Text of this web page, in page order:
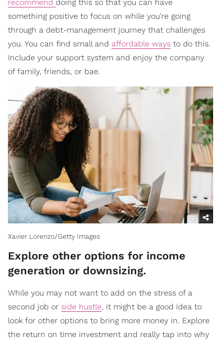
recommend doing this so that you can have
something positive to focus on while you're going
through a debt-management journey that challenges
you. You can find small and affordable ways to do this.
Include your support system and enjoy the company
of family, friends, or bae.
Xavier Lorenzo/Getty Images
Explore other options for income
generation or downsizing.
While you may not want to add on the stress of a
second job or side hustle, it might be a good idea to
look for other options to bring more money in. Explore
the return on time investment and really tap into why